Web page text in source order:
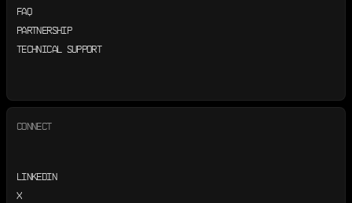
FAQ
PARTNERSHIP
TECHNICAL SUPPORT
CONNECT
LINKEDIN
X